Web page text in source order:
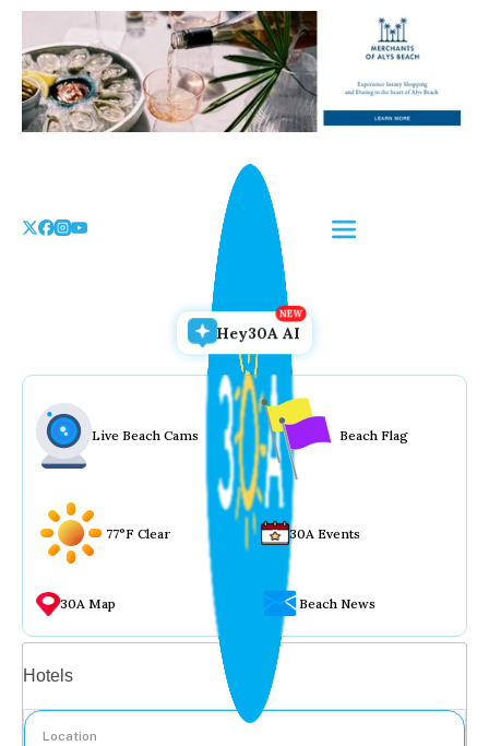
Skip
the
content
Hey30A AI
Live Beach Cams Beach Flag
77°F Clear 30A Events
30A Map Beach News
Hotels
Location